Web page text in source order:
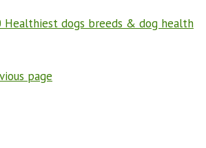
Healthiest dogs breeds & dog health
page